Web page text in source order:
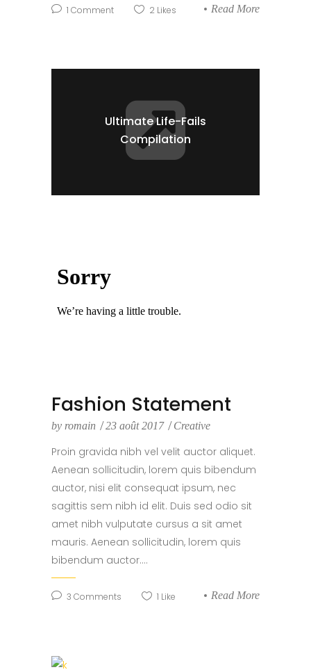
1 Comment 2 Likes Read More
Ultimate Life-Fails
Compilation
Fashion Statement
by romain 23 août 2017 Creative
Proin gravida nibh vel velit auctor aliquet.
Aenean sollicitudin, lorem quis bibendum
auctor, nisi elit consequat ipsum, nec
sagittis sem nibh id elit. Duis sed odio sit
amet nibh vulputate cursus a sit amet
mauris. Aenean sollicitudin, lorem quis
bibendum auctor....
3 Comments 1 Like Read More